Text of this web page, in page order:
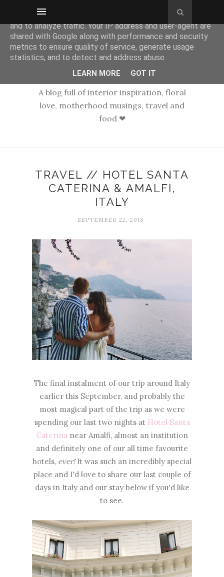
A blog full of interior inspiration, floral
love, motherhood musings, travel and
food ❤
TRAVEL // HOTEL SANTA
CATERINA & AMALFI,
ITALY
SEPTEMBER 22, 2018
The final instalment of our trip around Italy
earlier this September, and probably the
most magical part of the trip as we were
spending our last two nights at Hotel Santa
Caterina near Amalfi, almost an institution
and definitely one of our all time favourite
hotels, ever!It was such an incredibly special
place and I'd love to share our last couple of
days in Italy and our stay below if you'd like
to see.
This site uses cookies from Google to deliver its services
and to analyze traffic. Your IP address and user-agent are
shared with Google along with performance and security
metrics to ensure quality of service, generate usage
statistics, and to detect and address abuse.
LEARN MORE GOT IT